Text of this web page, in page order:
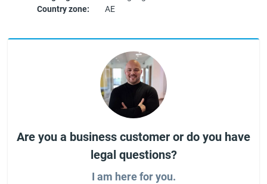
Country zone:
AE
Are you a business customer or do you have
legal questions?
I am here for you.